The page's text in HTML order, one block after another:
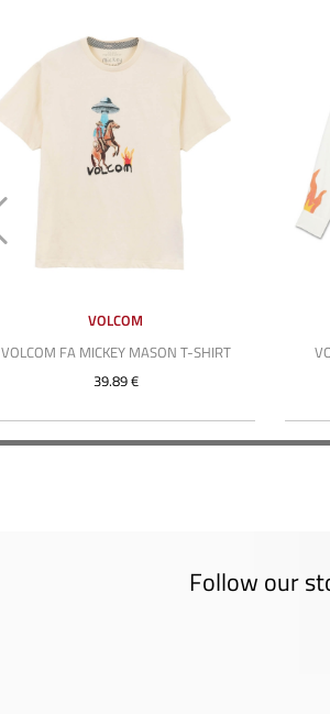
VOLCOM
VOLCOM FA MICKEY MASON T-SHIRT
39.89 €
Follow our